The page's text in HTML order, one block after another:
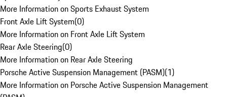
More Information on Sports Exhaust System
Front Axle Lift System(0)
More Information on Front Axle Lift System
Rear Axle Steering(0)
More Information on Rear Axle Steering
Porsche Active Suspension Management (PASM)(1)
More Information on Porsche Active Suspension Management